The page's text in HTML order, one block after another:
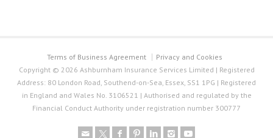
Terms of Business Agreement
Privacy and Cookies
Copyright © 2026 Ashburnham Insurance Services Limited | Registered
Address: 80 London Road, Southend-on-Sea, Essex, SS1 1PG | Registered
in England and Wales No. 3106521 | Authorised and regulated by the
Financial Conduct Authority under registration number 300777